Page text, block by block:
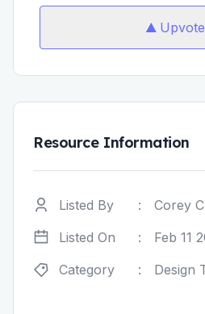
Upvote
Resource Information
Listed By :
Corey
Listed On
:
Feb 11
Category
: Design